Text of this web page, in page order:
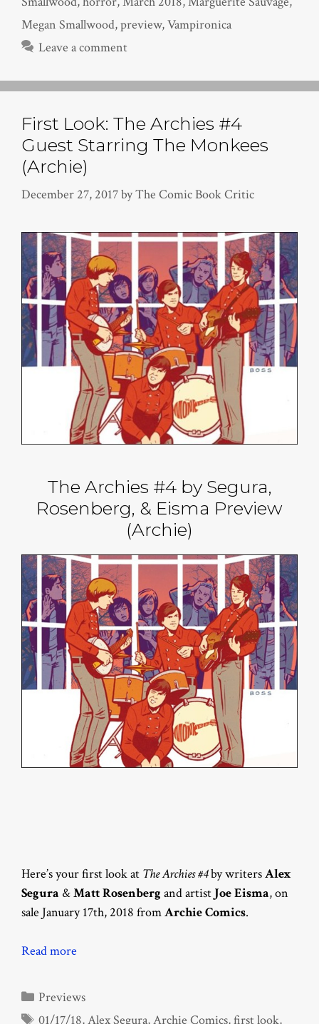
Megan Smallwood,preview,Vampironica
Leave a comment
First Look: The Archies #4
Guest Starring The Monkees
(Archie)
December 27, 2017byThe Comic Book Critic
The Archies #4 by Segura,
Rosenberg, & Eisma Preview
(Archie)
Here’s your first look at The Archies #4by writersAlex
Segura &Matt Rosenberg and artist Joe Eisma, on
sale January 17th, 2018 fromArchie Comics.
Read more
Categories
Previews
Tags
01/17/18,Alex Segura,Archie Comics,first look,